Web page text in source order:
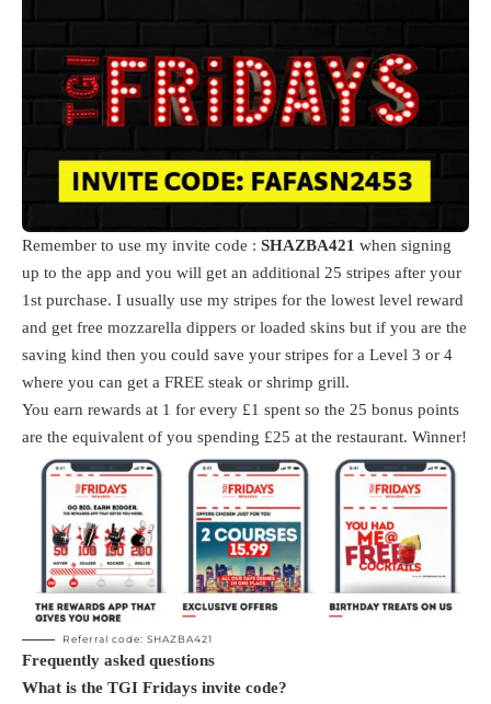
Remember to use my invite code : SHAZBA421 when signing
up to the app and you will get an additional 25 stripes after your
1st purchase. I usually use my stripes for the lowest level reward
and get free mozzarella dippers or loaded skins but if you are the
saving kind then you could save your stripes for a Level 3 or 4
where you can get a FREE steak or shrimp grill.
You earn rewards at 1 for every £1 spent so the 25 bonus points
are the equivalent of you spending £25 at the restaurant. Winner!
Referral code: SHAZBA421
Frequently asked questions
What is the TGI Fridays invite code?